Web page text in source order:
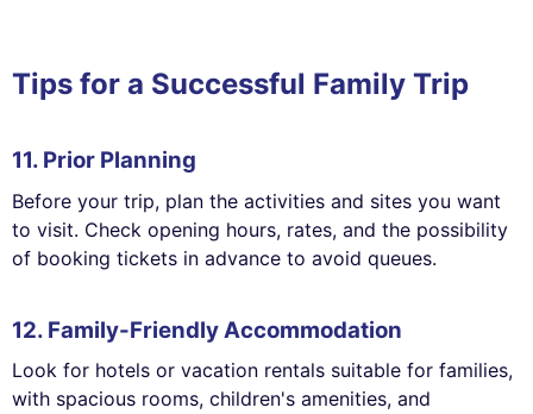
Tips for a Successful Family Trip
11. Prior Planning
Before your trip, plan the activities and sites you want
to visit. Check opening hours, rates, and the possibility
of booking tickets in advance to avoid queues.
12. Family-Friendly Accommodation
Look for hotels or vacation rentals suitable for families,
with spacious rooms, children's amenities, and